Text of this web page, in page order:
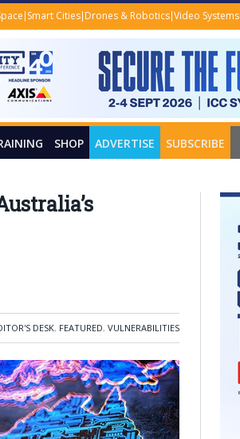
Smart Cities Drones & Robotics Video Systems
SHOP ADVERTISE SUBSCRIBE
DESK, FEATURED, VULNERABILITIES